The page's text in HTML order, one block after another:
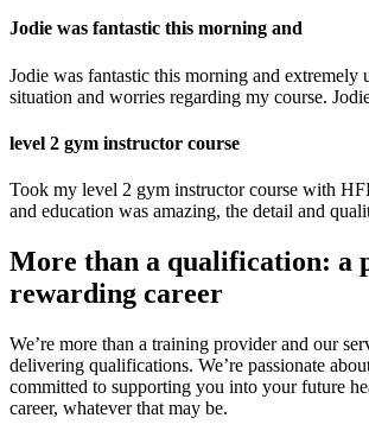
Jodie was fantastic this morning and
Jodie was fantastic this morning and extremely
situation and worries regarding my course.
level 2 gym instructor course
Took my level 2 gym instructor course with
and education was amazing, the detail and
More than a qualification: a
rewarding career
We’re more than a training provider and our
delivering qualifications. We’re passionate
committed to supporting you into your future
career, whatever that may be.